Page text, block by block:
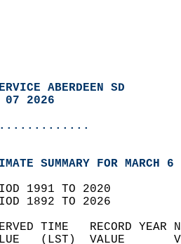
ABERDEEN SD
07 2026
SUMMARY FOR MARCH
1991 TO 2020
1892 TO 2026
TIME   RECORD
(LST)  VALUE